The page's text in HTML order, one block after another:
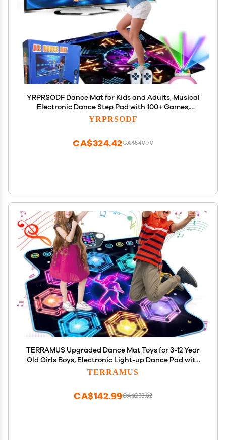
YRPRSODF Dance Mat for Kids and Adults, Musical
Electronic Dance Step Pad with 100+ Games,
200+Songs, HD Camera, 2 Motion Sensor
YRPRSODF
CA$540.70
CA$324.42
TERRAMUS Upgraded Dance Mat Toys for 3-12 Year
Old Girls Boys, Electronic Light-up Dance Pad with
Wireless Bluetooth 8-Buttons 9 Levels, Dancing Mat
TERRAMUS
CA$238.32
CA$142.99